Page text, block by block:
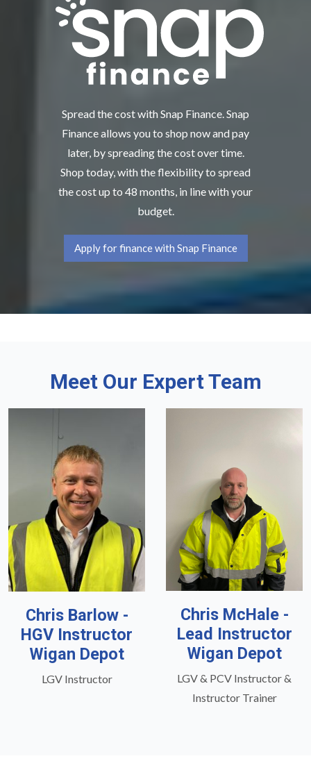
Spread the cost with Snap Finance. Snap
Finance allows you to shop now and pay
later, by spreading the cost over time.
Shop today, with the flexibility to spread
the cost up to 48 months, in line with your
budget.
Apply for finance with Snap Finance
Meet Our Expert Team
Chris Barlow -
HGV Instructor
Wigan Depot
LGV Instructor
Chris McHale -
Lead Instructor
Wigan Depot
LGV & PCV Instructor &
Instructor Trainer